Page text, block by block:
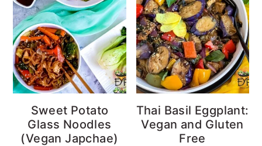
Sweet Potato
Glass Noodles
(Vegan Japchae)
Thai Basil Eggplant:
Vegan and Gluten
Free